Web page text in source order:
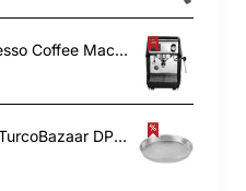
1 Group Commercial Espresso Coffee Machine 345 × 432 x 522 mm | TurcoBazaar LAFRANCO104
10 inch Deep Pizza Pan | TurcoBazaar DPP10